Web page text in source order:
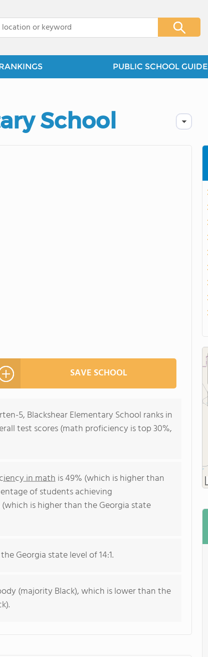
PUBLIC SCHOOL GUIDE
School
SAVE SCHOOL
5, Blackshear Elementary School ranks in
test scores (math proficiency is top 30%,
in math is 49% (which is higher than
of students achieving
(which is higher than the Georgia state
Georgia state level of 14:1.
(majority Black), which is lower than the